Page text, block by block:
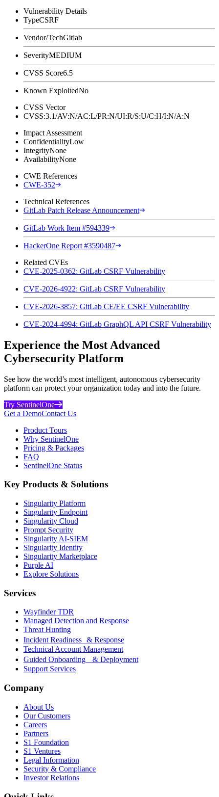
Vulnerability Details
TypeCSRF
Vendor/TechGitlab
SeverityMEDIUM
CVSS Score6.5
Known ExploitedNo
CVSS Vector
CVSS:3.1/AV:N/AC:L/PR:N/UI:R/S:U/C:H/I:N/A:N
Impact Assessment
ConfidentialityLow
IntegrityNone
AvailabilityNone
CWE References
CWE-352
Technical References
GitLab Patch Release Announcement
GitLab Work Item #594339
HackerOne Report #3590487
Related CVEs
CVE-2025-0362: GitLab CSRF Vulnerability
CVE-2026-4922: GitLab CSRF Vulnerability
CVE-2026-3857: GitLab CE/EE CSRF Vulnerability
CVE-2024-4994: GitLab GraphQL API CSRF Vulnerability
Experience the Most Advanced
Cybersecurity Platform
See how the world’s most intelligent, autonomous cybersecurity
platform can protect your organization today and into the future.
Try SentinelOne
Get a DemoContact Us
Product Tours
Why SentinelOne
Pricing & Packages
FAQ
SentinelOne Status
Key Products & Solutions
Singularity Platform
Singularity Endpoint
Singularity Cloud
Prompt Security
Singularity AI-SIEM
Singularity Identity
Singularity Marketplace
Purple AI
Explore Solutions
Services
Wayfinder TDR
Managed Detection and Response
Threat Hunting
Incident Readiness & Response
Technical Account Management
Guided Onboarding & Deployment
Support Services
Company
About Us
Our Customers
Careers
Partners
S1 Foundation
S1 Ventures
Legal Information
Security & Compliance
Investor Relations